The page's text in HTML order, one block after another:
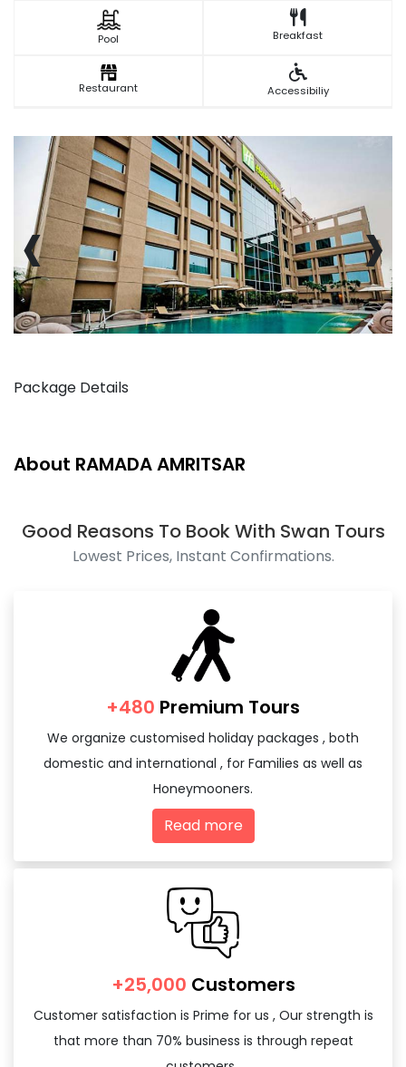
Pool Breakfast
Restaurant Accessibiliy
‹ ›
Package Details
About RAMADA AMRITSAR
Good Reasons To Book With Swan Tours
Lowest Prices, Instant Confirmations.
+480 Premium Tours
We organize customised holiday packages , both
domestic and international , for Families as well as
Honeymooners.
Read more
+25,000 Customers
Customer satisfaction is Prime for us , Our strength is
that more than 70% business is through repeat